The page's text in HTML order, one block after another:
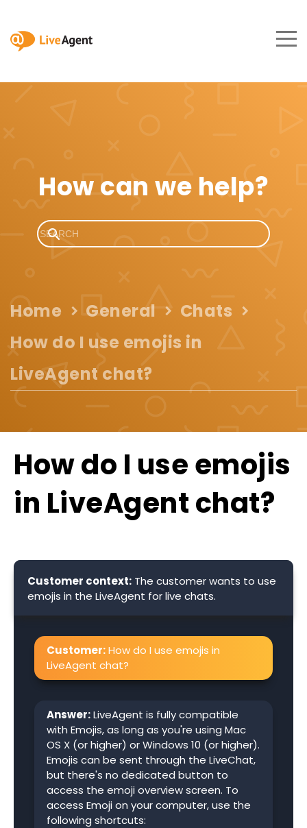
How can we help?
Home General
Chats
How do I use emojis in
LiveAgent chat?
How do I use emojis
in LiveAgent chat?
Customer context: The customer wants to use
emojis in the LiveAgent for live chats.
Customer:How do I use emojis in
LiveAgent chat?
Answer:LiveAgent is fully compatible
with Emojis, as long as you're using Mac
OS X (or higher) or Windows 10 (or higher).
Emojis can be sent through the LiveChat,
but there's no dedicated button to
access the emoji overview screen. To
access Emoji on your computer, use the
following shortcuts: